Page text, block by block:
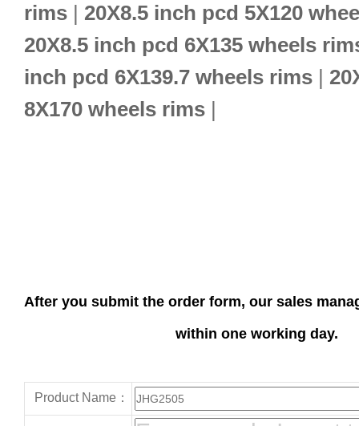
rims | 20X8.5 inch pcd 5X120
20X8.5 inch pcd 6X135 wheels
inch pcd 6X139.7 wheels rims |
8X170 wheels rims |
After you submit the order form, our sales
within one working day.
Product Name：